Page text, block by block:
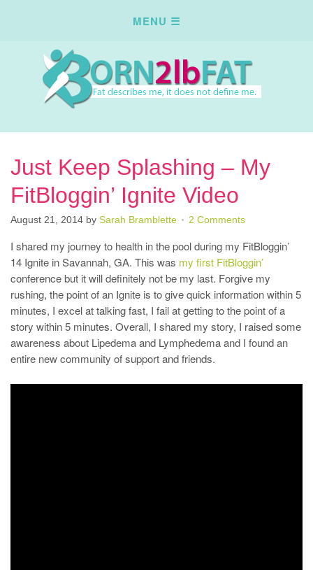
Just Keep Splashing – My
FitBloggin’ Ignite Video
August 21, 2014 by Sarah Bramblette 2 Comments
I shared my journey to health in the pool during my FitBloggin’
14 Ignite in Savannah, GA. This was my first FitBloggin’
conference but it will definitely not be my last. Forgive my
rushing, the point of an Ignite is to give quick information within 5
minutes, I excel at talking fast, I fail at getting to the point of a
story within 5 minutes. Overall, I shared my story, I raised some
awareness about Lipedema and Lymphedema and I found an
entire new community of support and friends.